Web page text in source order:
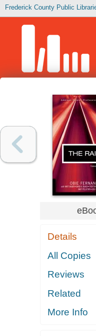
Frederick County Public
Details
All Copies
Reviews
Related
More Info